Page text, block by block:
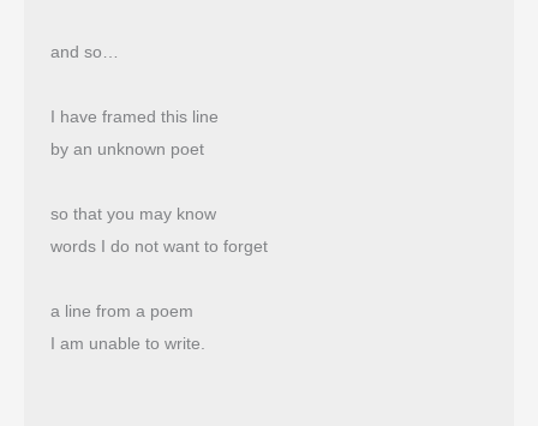
and so…
I have framed this line
by an unknown poet
so that you may know
words I do not want to forget
a line from a poem
I am unable to write.